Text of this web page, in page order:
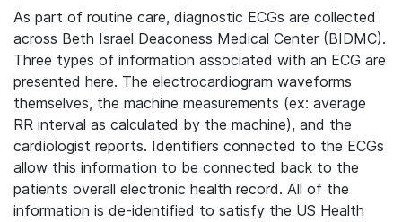
As part of routine care, diagnostic ECGs are collected
across Beth Israel Deaconess Medical Center (BIDMC).
Three types of information associated with an ECG are
presented here. The electrocardiogram waveforms
themselves, the machine measurements (ex: average
RR interval as calculated by the machine), and the
cardiologist reports. Identifiers connected to the ECGs
allow this information to be connected back to the
patients overall electronic health record. All of the
information is de-identified to satisfy the US Health